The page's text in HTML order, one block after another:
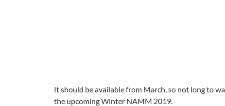
It should be available from March, so not long to
the upcoming Winter NAMM 2019.